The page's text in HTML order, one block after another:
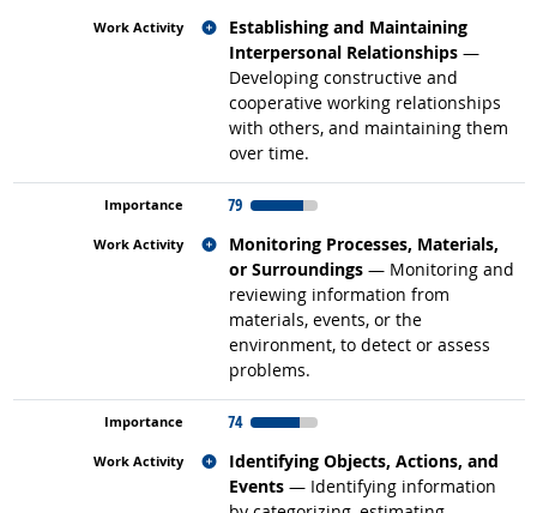
Establishing and Maintaining
Interpersonal Relationships —
Developing constructive and
cooperative working relationships
with others, and maintaining them
over time.
Related occupations
79
Monitoring Processes, Materials,
or Surroundings — Monitoring and
reviewing information from
materials, events, or the
environment, to detect or assess
problems.
Related occupations
74
Identifying Objects, Actions, and
Events — Identifying information
Related occupations